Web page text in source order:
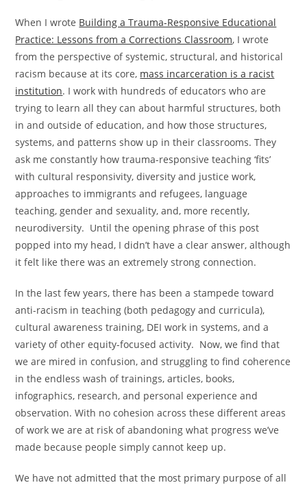
When I wrote Building a Trauma-Responsive Educational
Practice: Lessons from a Corrections Classroom, I wrote
from the perspective of systemic, structural, and historical
racism because at its core, mass incarceration is a racist
institution. I work with hundreds of educators who are
trying to learn all they can about harmful structures, both
in and outside of education, and how those structures,
systems, and patterns show up in their classrooms. They
ask me constantly how trauma-responsive teaching ‘fits’
with cultural responsivity, diversity and justice work,
approaches to immigrants and refugees, language
teaching, gender and sexuality, and, more recently,
neurodiversity. Until the opening phrase of this post
popped into my head, I didn’t have a clear answer, although
it felt like there was an extremely strong connection.
In the last few years, there has been a stampede toward
anti-racism in teaching (both pedagogy and curricula),
cultural awareness training, DEI work in systems, and a
variety of other equity-focused activity. Now, we find that
we are mired in confusion, and struggling to find coherence
in the endless wash of trainings, articles, books,
infographics, research, and personal experience and
observation. With no cohesion across these different areas
of work we are at risk of abandoning what progress we’ve
made because people simply cannot keep up.
We have not admitted that the most primary purpose of all